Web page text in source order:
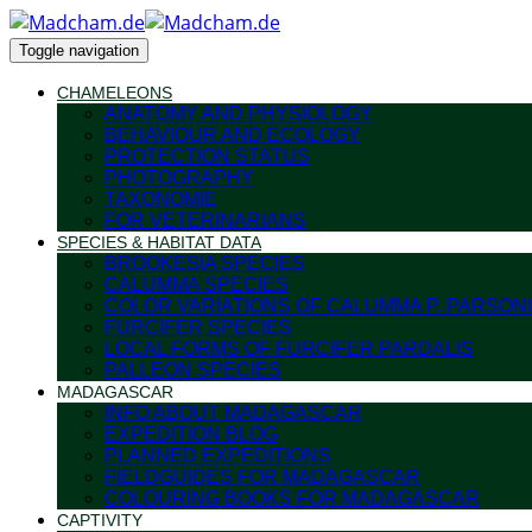
Toggle navigation
CHAMELEONS
ANATOMY AND PHYSIOLOGY
BEHAVIOUR AND ECOLOGY
PROTECTION STATUS
PHOTOGRAPHY
TAXONOMIE
FOR VETERINARIANS
SPECIES & HABITAT DATA
BROOKESIA SPECIES
CALUMMA SPECIES
COLOR VARIATIONS OF CALUMMA P.
FURCIFER SPECIES
LOCAL FORMS OF FURCIFER PARDALIS
PALLEON SPECIES
MADAGASCAR
INFO ABOUT MADAGASCAR
EXPEDITION BLOG
PLANNED EXPEDITIONS
FIELDGUIDES FOR MADAGASCAR
COLOURING BOOKS FOR MADAGASCAR
CAPTIVITY